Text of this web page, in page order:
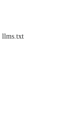
llms.txt